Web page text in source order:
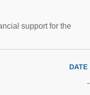
support for the
DATE
-